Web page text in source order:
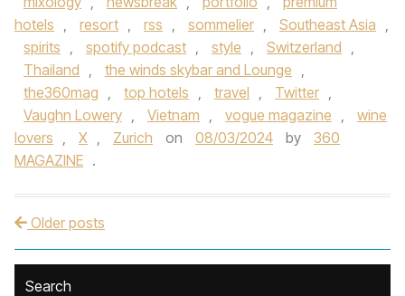
hotels , resort , rss , sommelier , Southeast Asia ,
spirits , spotify podcast , style , Switzerland ,
Thailand , the winds skybar and Lounge ,
the360mag , top hotels , travel , Twitter ,
Vaughn Lowery , Vietnam , vogue magazine ,
wine
lovers , X , Zurich on 08/03/2024 by
360
MAGAZINE .
Post navigation
Older posts
Search